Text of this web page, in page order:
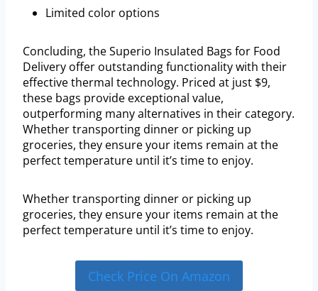
Limited color options
Concluding, the Superio Insulated Bags for Food
Delivery offer outstanding functionality with their
effective thermal technology. Priced at just $9,
these bags provide exceptional value,
outperforming many alternatives in their category.
Whether transporting dinner or picking up
groceries, they ensure your items remain at the
perfect temperature until it’s time to enjoy.
Whether transporting dinner or picking up
groceries, they ensure your items remain at the
perfect temperature until it’s time to enjoy.
Check Price On Amazon